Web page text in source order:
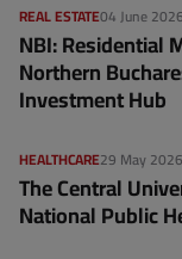
04 June 2026
REAL ESTATE
NBI: Residential
Northern
Investment Hub
29 May 2026
HEALTHCARE
The Central
National Public